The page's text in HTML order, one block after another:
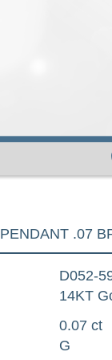
PENDANT .07
D052-
14KT
0.07 ct
G